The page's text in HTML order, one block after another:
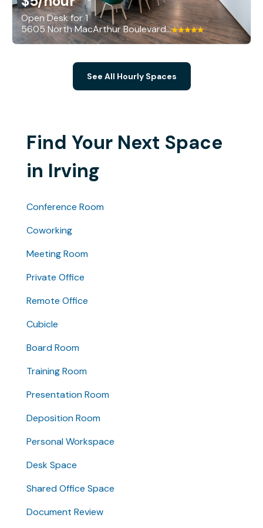
Open Desk for 1
5605 North MacArthur Boulevard, Irving
See All Hourly Spaces
Find Your Next Space
in Irving
Conference Room
Coworking
Meeting Room
Private Office
Remote Office
Cubicle
Board Room
Training Room
Presentation Room
Deposition Room
Personal Workspace
Desk Space
Shared Office Space
Document Review